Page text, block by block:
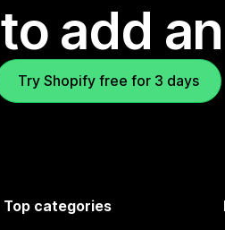
add
Try Shopify free for 3 days
Top categories